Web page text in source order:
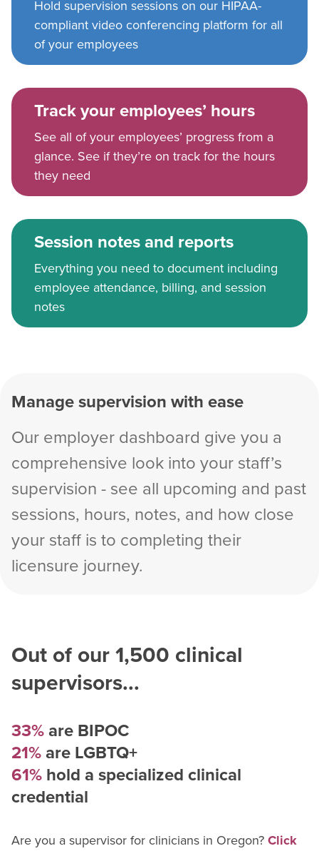
Hold supervision sessions on our HIPAA-
compliant video conferencing platform for all
of your employees
Track your employees’ hours
See all of your employees’ progress from a
glance. See if they’re on track for the hours
they need
Session notes and reports
Everything you need to document including
employee attendance, billing, and session
notes
Manage supervision with ease
Our employer dashboard give you a
comprehensive look into your staff’s
supervision - see all upcoming and past
sessions, hours, notes, and how close
your staff is to completing their
licensure journey.
Out of our1,500 clinical
supervisors...
33%are BIPOC
21%are LGBTQ+
61% hold a specialized clinical
credential
Are you a supervisor for clinicians in Oregon? Click